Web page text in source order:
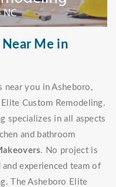
Near Me in
near you in Asheboro,
Custom Remodeling.
specializes in all aspects
and bathroom
. No project is
experienced team of
The Asheboro Elite